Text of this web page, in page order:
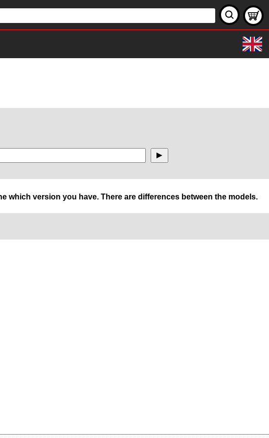
which version you have. There are differences between the models.